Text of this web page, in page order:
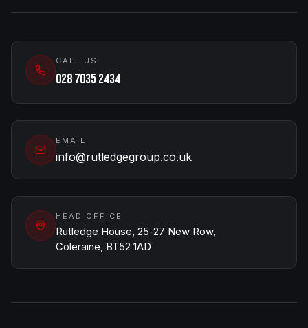
CALL US
028 7035 2434
EMAIL
info@rutledgegroup.co.uk
HEAD OFFICE
Rutledge House, 25-27 New Row,
Coleraine, BT52 1AD